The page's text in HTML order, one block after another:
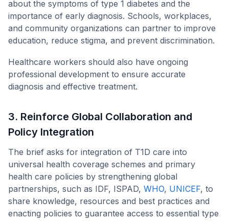
about the symptoms of type 1 diabetes and the
importance of early diagnosis. Schools, workplaces,
and community organizations can partner to improve
education, reduce stigma, and prevent discrimination.
Healthcare workers should also have ongoing
professional development to ensure accurate
diagnosis and effective treatment.
3. Reinforce Global Collaboration and
Policy Integration
The brief asks for integration of T1D care into
universal health coverage schemes and primary
health care policies by strengthening global
partnerships, such as IDF, ISPAD, WHO, UNICEF, to
share knowledge, resources and best practices and
enacting policies to guarantee access to essential type